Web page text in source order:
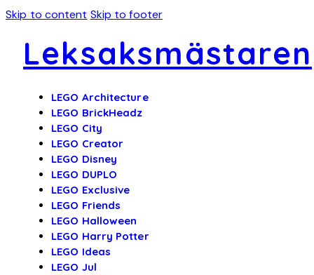
Skip to content Skip to footer
Leksaksmästaren
LEGO Architecture
LEGO BrickHeadz
LEGO City
LEGO Creator
LEGO Disney
LEGO DUPLO
LEGO Exclusive
LEGO Friends
LEGO Halloween
LEGO Harry Potter
LEGO Ideas
LEGO Jul